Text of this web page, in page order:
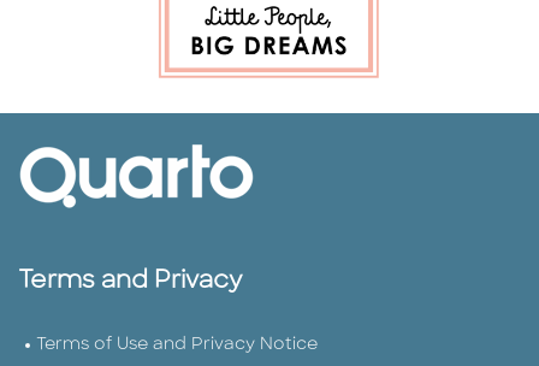
Terms and Privacy
Terms of Use and Privacy Notice